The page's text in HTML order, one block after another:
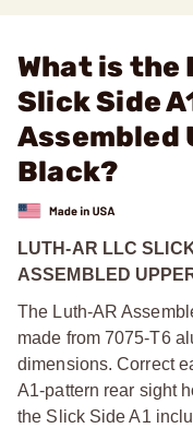
What is the
Slick Side
Assembled
Black?
LUTH-AR LLC
ASSEMBLED
The Luth-AR
made from 7075-T6
dimensions. Correct
A1-pattern rear sight
the Slick Side A1